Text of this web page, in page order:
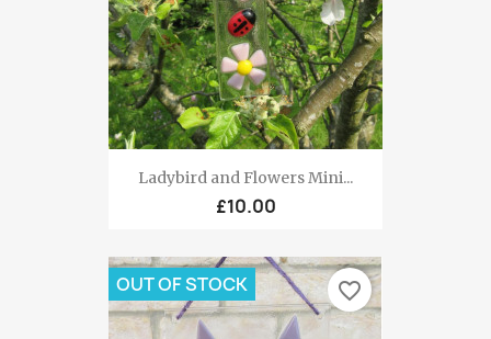
Ladybird and Flowers Mini...
£10.00
OUT OF STOCK favorite_border